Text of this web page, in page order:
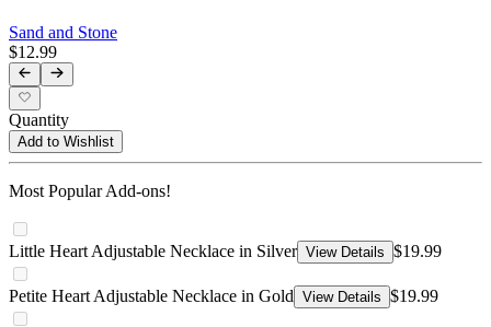
Sand and Stone
$12.99
Quantity
Add to Wishlist
Most Popular Add-ons!
Little Heart Adjustable Necklace in Silver View Details $19.99
Petite Heart Adjustable Necklace in Gold View Details $19.99